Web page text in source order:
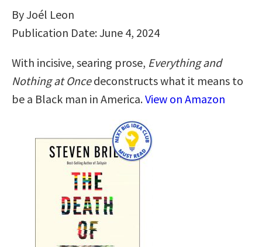
By Joél Leon
Publication Date: June 4, 2024
With incisive, searing prose, Everything and
Nothing at Oncedeconstructs what it means to
be a Black man in America.View on Amazon